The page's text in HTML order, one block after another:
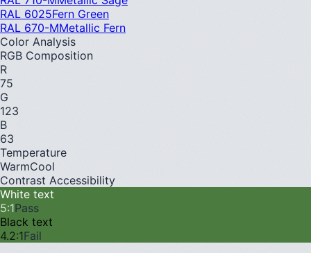
RAL 6025Fern Green
RAL 670-MMetallic Fern
Color Analysis
RGB Composition
R
75
G
123
B
63
Temperature
WarmCool
Contrast Accessibility
White text
5:1Pass
Black text
4.2:1Fail